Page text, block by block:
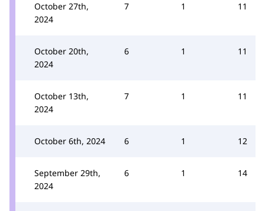
October 27th,
2024
7 1 11
October 20th,
2024
6 1 11
October 13th,
2024
7 1 11
October 6th, 2024 6 1 12
September 29th,
2024
6 1 14